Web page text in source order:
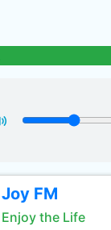
Joy FM
Enjoy the Life